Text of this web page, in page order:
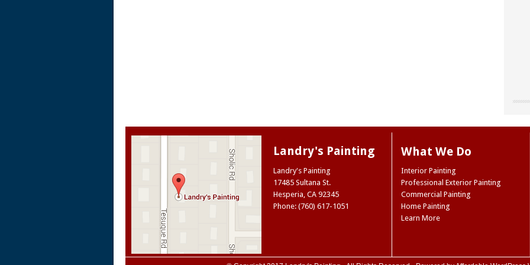
our
the
So
we
site
Landry's Painting
Landry's Painting
17485 Sultana St.
Hesperia, CA 92345
Phone: (760) 617-1051
What We Do
Interior Painting
Professional Exterior Painting
Commercial Painting
Home Painting
Learn More